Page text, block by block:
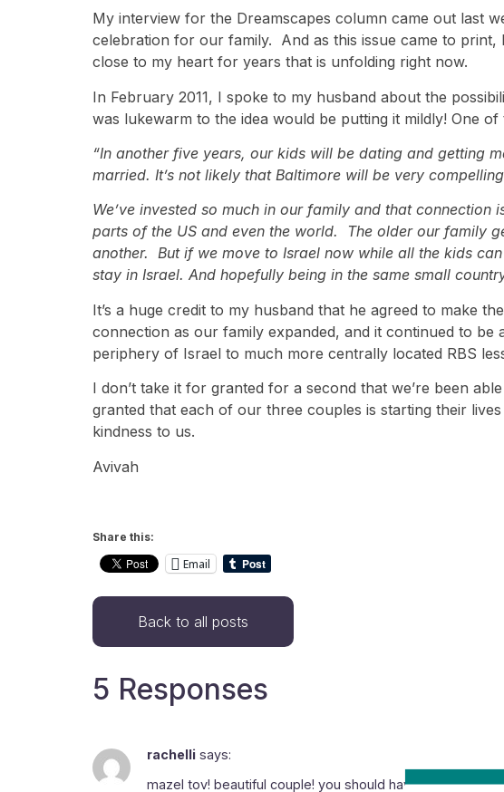
My interview for the Dreamscapes column came out last
celebration for our family. And as this issue came to
close to my heart for years that is unfolding right now.
In February 2011, I spoke to my husband about the
was lukewarm to the idea would be putting it mildly! One
“In another five years, our kids will be dating and getting
married. It’s not likely that Baltimore will be very
We’ve invested so much in our family and that
parts of the US and even the world. The older our family
another. But if we move to Israel now while all the kids
stay in Israel. And hopefully being in the same small
It’s a huge credit to my husband that he agreed to make
connection as our family expanded, and it continued to
periphery of Israel to much more centrally located RBS
I don’t take it for granted for a second that we’re been
granted that each of our three couples is starting their
kindness to us.
Avivah
Share this:
Email
Back to all posts
5 Responses
rachelli says:
mazel tov! beautiful couple! you should have much